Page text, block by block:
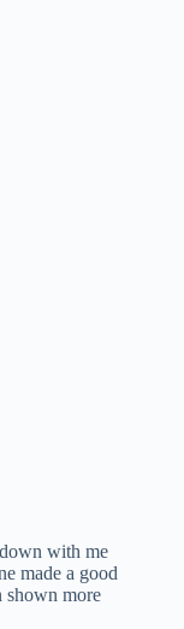
with me
made a good
shown more